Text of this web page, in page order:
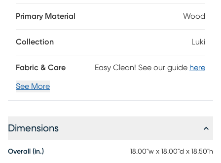
Primary Material Wood
Collection Luki
Fabric & Care Easy Clean! See our guide here
See More
Dimensions
Overall (in.) 18.00"w x 18.00"d x 18.50"h